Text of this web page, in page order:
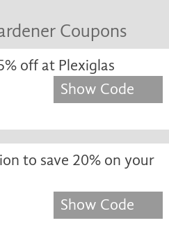
Coupons
off at Plexiglas
Show Code
to save 20% on your
Show Code